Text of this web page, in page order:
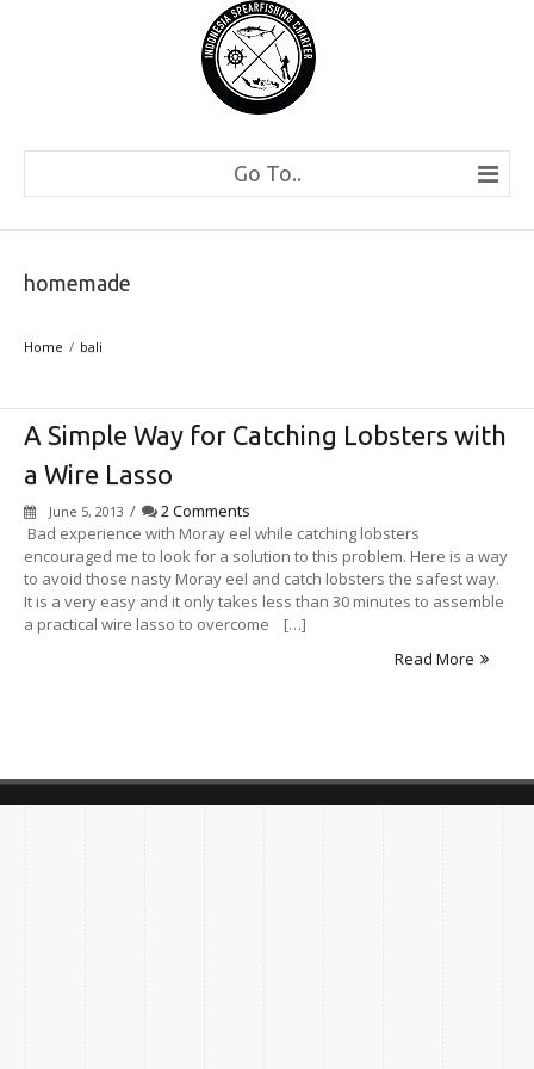
Go To..
homemade
Home bali
A Simple Way for Catching Lobsters with
a Wire Lasso
June 5, 2013 /
2 Comments
Bad experience with Moray eel while catching lobsters
encouraged me to look for a solution to this problem. Here is a way
to avoid those nasty Moray eel and catch lobsters the safest way.
It is a very easy and it only takes less than 30 minutes to assemble
a practical wire lasso to overcome […]
Read More